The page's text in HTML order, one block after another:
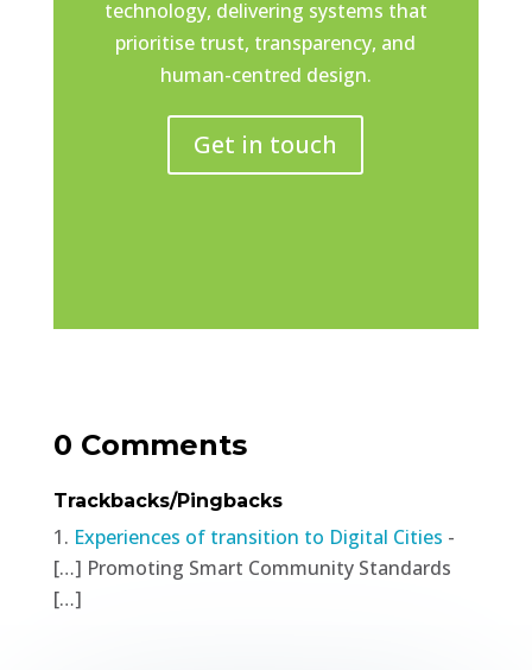
technology, delivering systems that
prioritise trust, transparency, and
human-centred design.
Get in touch
0 Comments
Trackbacks/Pingbacks
Experiences of transition to Digital Cities -
[…] Promoting Smart Community Standards
[…]